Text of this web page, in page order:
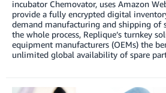
incubator Chemovator, uses Amazon
provide a fully encrypted digital
demand manufacturing and shipping of
the whole process, Replique’s turnkey
equipment manufacturers (OEMs) the
unlimited global availability of spare